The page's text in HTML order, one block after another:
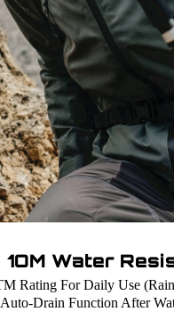
1OM Water
Rating For Daily Use
Auto-Drain Function After